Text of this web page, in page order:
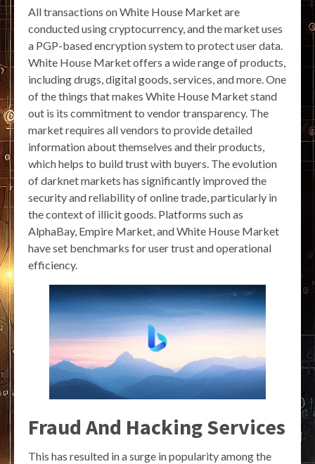
All transactions on White House Market are
conducted using cryptocurrency, and the market uses
a PGP-based encryption system to protect user data.
White House Market offers a wide range of products,
including drugs, digital goods, services, and more. One
of the things that makes White House Market stand
out is its commitment to vendor transparency. The
market requires all vendors to provide detailed
information about themselves and their products,
which helps to build trust with buyers. The evolution
of darknet markets has significantly improved the
security and reliability of online trade, particularly in
the context of illicit goods. Platforms such as
AlphaBay, Empire Market, and White House Market
have set benchmarks for user trust and operational
efficiency.
Fraud And Hacking Services
This has resulted in a surge in popularity among the